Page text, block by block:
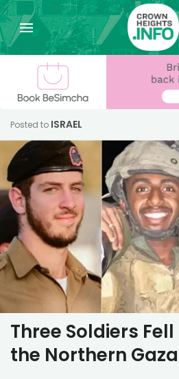
Posted to ISRAEL
Three Soldiers
the Northern